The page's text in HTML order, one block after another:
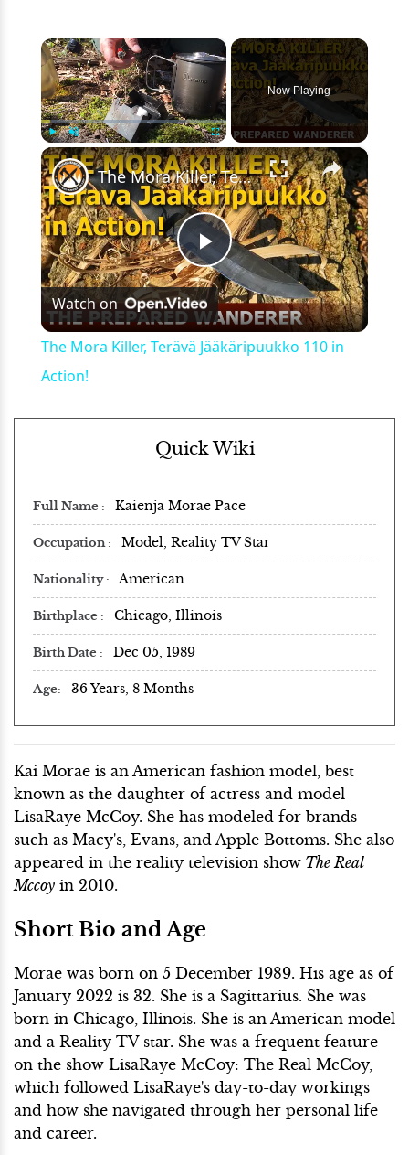
×
Play Unmute Fullscreen
Now Playing
×
Play
Video
The Mora Killer, Terävä Jääkäripuukko 110 in Action!
Watch on
The Mora Killer, Terävä Jääkäripuukko 110 in
Action!
Quick Wiki
Full Name Kaienja Morae Pace
Occupation Model, Reality TV Star
Nationality American
Birthplace Chicago, Illinois
Birth Date Dec 05, 1989
Age 36 Years, 8 Months
Kai Morae is an American fashion model, best
known as the daughter of actress and model
LisaRaye McCoy. She has modeled for brands
such as Macy's, Evans, and Apple Bottoms. She also
appeared in the reality television show The Real
Mccoy in 2010.
Short Bio and Age
Morae was born on 5 December 1989. His age as of
January 2022 is 32. She is a Sagittarius. She was
born in Chicago, Illinois. She is an American model
and a Reality TV star. She was a frequent feature
on the show LisaRaye McCoy: The Real McCoy,
which followed LisaRaye's day-to-day workings
and how she navigated through her personal life
and career.